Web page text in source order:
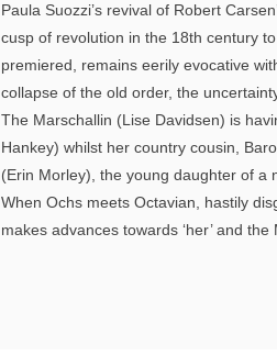
Paula Suozzi’s revival of Robert
cusp of revolution in the 18th century
premiered, remains eerily evocative
collapse of the old order, the
The Marschallin (Lise Davidsen) is
Hankey) whilst her country cousin,
(Erin Morley), the young daughter of a
When Ochs meets Octavian, hastily
makes advances towards ‘her’ and the